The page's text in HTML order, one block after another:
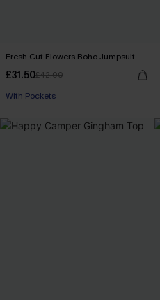
Fresh Cut Flowers Boho Jumpsuit
£31.50£42.00
With Pockets